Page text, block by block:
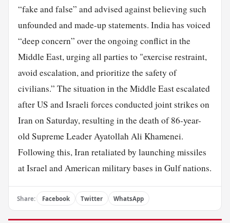
“fake and false” and advised against believing such
unfounded and made-up statements. India has voiced
“deep concern” over the ongoing conflict in the
Middle East, urging all parties to "exercise restraint,
avoid escalation, and prioritize the safety of
civilians.” The situation in the Middle East escalated
after US and Israeli forces conducted joint strikes on
Iran on Saturday, resulting in the death of 86-year-
old Supreme Leader Ayatollah Ali Khamenei.
Following this, Iran retaliated by launching missiles
at Israel and American military bases in Gulf nations.
Share: Facebook Twitter WhatsApp